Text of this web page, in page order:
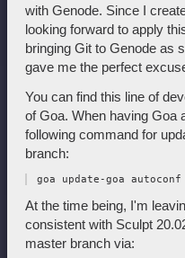
with Genode. Since I
looking forward to apply
bringing Git to Genode as
gave me the perfect
You can find this line of
of Goa. When having Goa
following command for
branch:
At the time being, I'm
consistent with Sculpt
master branch via: